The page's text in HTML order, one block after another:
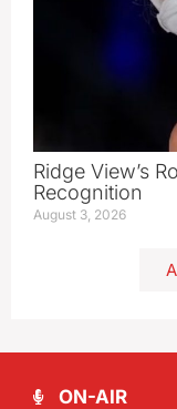
Ridge View’s
Recognition
August 3, 2026
ON-AIR